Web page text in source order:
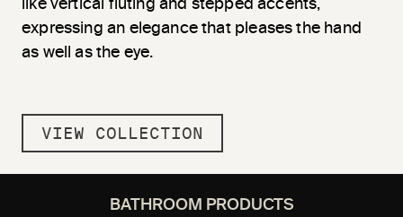
like vertical fluting and stepped accents,
expressing an elegance that pleases the hand
as well as the eye.
VIEW COLLECTION
BATHROOM PRODUCTS